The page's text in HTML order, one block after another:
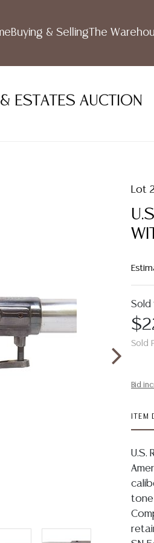
Buying & Selling The
ESTATES AUCTION
Lot
Sold
Sold
Bid
ITEM
U.S.
tone